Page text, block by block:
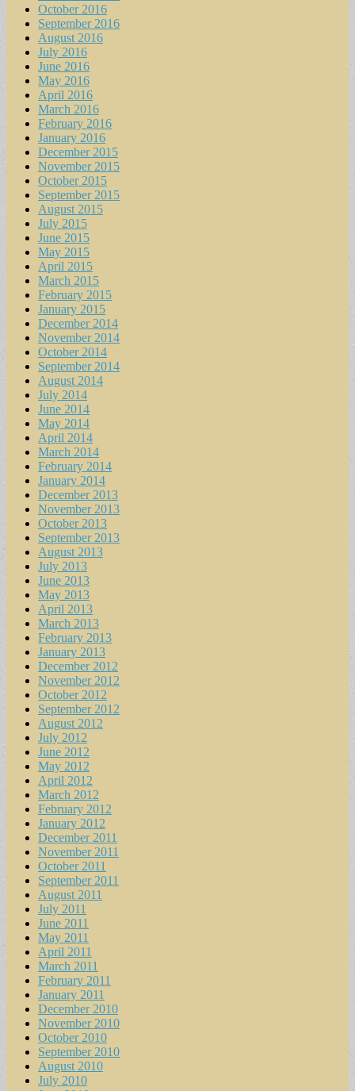
October 2016
September 2016
August 2016
July 2016
June 2016
May 2016
April 2016
March 2016
February 2016
January 2016
December 2015
November 2015
October 2015
September 2015
August 2015
July 2015
June 2015
May 2015
April 2015
March 2015
February 2015
January 2015
December 2014
November 2014
October 2014
September 2014
August 2014
July 2014
June 2014
May 2014
April 2014
March 2014
February 2014
January 2014
December 2013
November 2013
October 2013
September 2013
August 2013
July 2013
June 2013
May 2013
April 2013
March 2013
February 2013
January 2013
December 2012
November 2012
October 2012
September 2012
August 2012
July 2012
June 2012
May 2012
April 2012
March 2012
February 2012
January 2012
December 2011
November 2011
October 2011
September 2011
August 2011
July 2011
June 2011
May 2011
April 2011
March 2011
February 2011
January 2011
December 2010
November 2010
October 2010
September 2010
August 2010
July 2010